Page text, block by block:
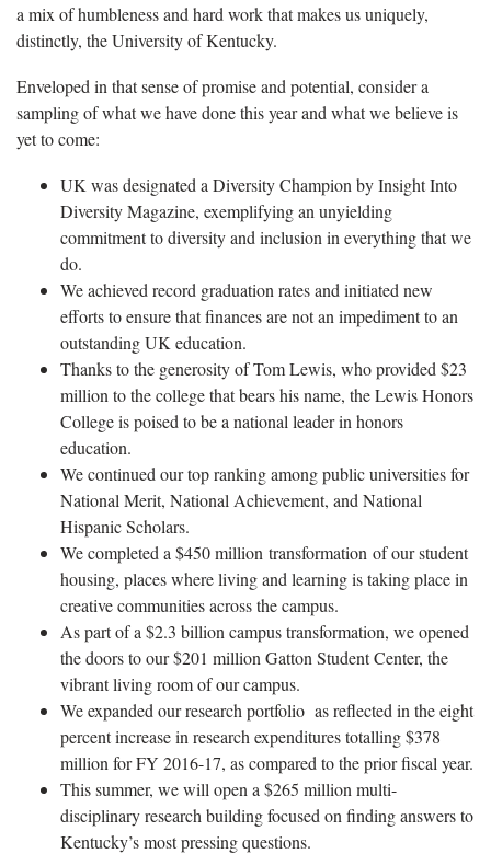
a mix of humbleness and hard work that makes us uniquely,
distinctly, the University of Kentucky.
Enveloped in that sense of promise and potential, consider a
sampling of what we have done this year and what we believe is
yet to come:
UK was designated a Diversity Champion by Insight Into
Diversity Magazine, exemplifying an unyielding
commitment to diversity and inclusion in everything that we
do.
We achieved record graduation rates and initiated new
efforts to ensure that finances are not an impediment to an
outstanding UK education.
Thanks to the generosity of Tom Lewis, who provided $23
million to the college that bears his name, the Lewis Honors
College is poised to be a national leader in honors
education.
We continued our top ranking among public universities for
National Merit, National Achievement, and National
Hispanic Scholars.
We completed a $450 million transformation of our student
housing, places where living and learning is taking place in
creative communities across the campus.
As part of a $2.3 billion campus transformation, we opened
the doors to our $201 million Gatton Student Center, the
vibrant living room of our campus.
We expanded our research portfolio as reflected in the eight
percent increase in research expenditures totalling $378
million for FY 2016-17, as compared to the prior fiscal year.
This summer, we will open a $265 million multi-
disciplinary research building focused on finding answers to
Kentucky’s most pressing questions.